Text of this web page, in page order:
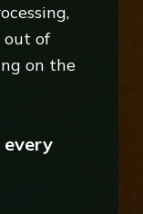
out of
on the
every